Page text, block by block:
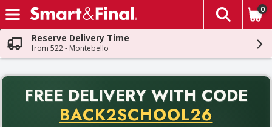
Skip header to page content
The
0
Reserve Delivery Time
from 522 - Montebello
FREE DELIVERY WITH CODE
BACK2SCHOOL26
Back to School promotion. Free delivery with promo code